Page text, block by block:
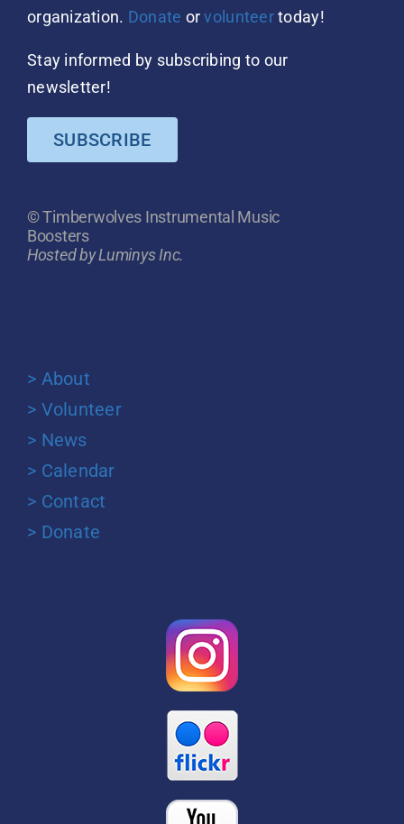
organization. Donate orvolunteertoday!
Stay informed by subscribing to our
newsletter!
SUBSCRIBE
© Timberwolves Instrumental Music
Boosters
Hosted by Luminys Inc.
> About
> Volunteer
> News
> Calendar
> Contact
> Donate